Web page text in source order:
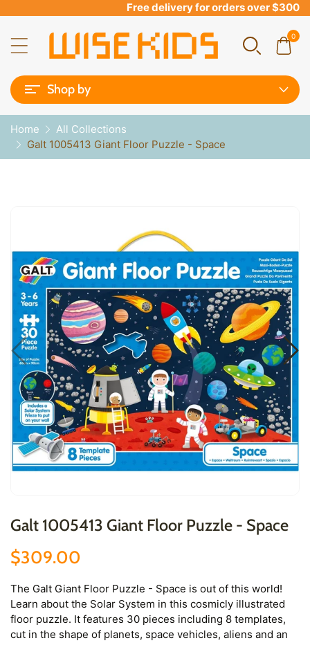
Free delivery for orders over $300
0
Shop by
Home
All Collections
Galt 1005413 Giant Floor Puzzle - Space
Galt 1005413 Giant Floor Puzzle - Space
$309.00
The Galt Giant Floor Puzzle - Space is out of this world!
Learn about the Solar System in this cosmicly illustrated
floor puzzle. It features 30 pieces including 8 templates,
cut in the shape of planets, space vehicles, aliens and an